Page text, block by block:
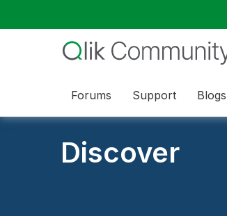
Forums Support Blogs
Discover